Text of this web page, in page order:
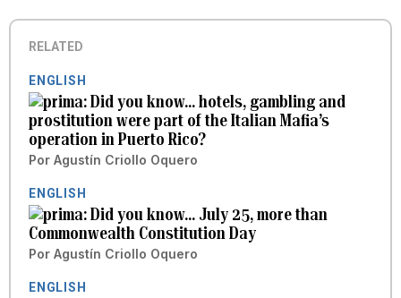
RELATED
ENGLISH
Did you know... hotels, gambling and
prostitution were part of the Italian Mafia’s
operation in Puerto Rico?
Por Agustín Criollo Oquero
ENGLISH
Did you know... July 25, more than
Commonwealth Constitution Day
Por Agustín Criollo Oquero
ENGLISH